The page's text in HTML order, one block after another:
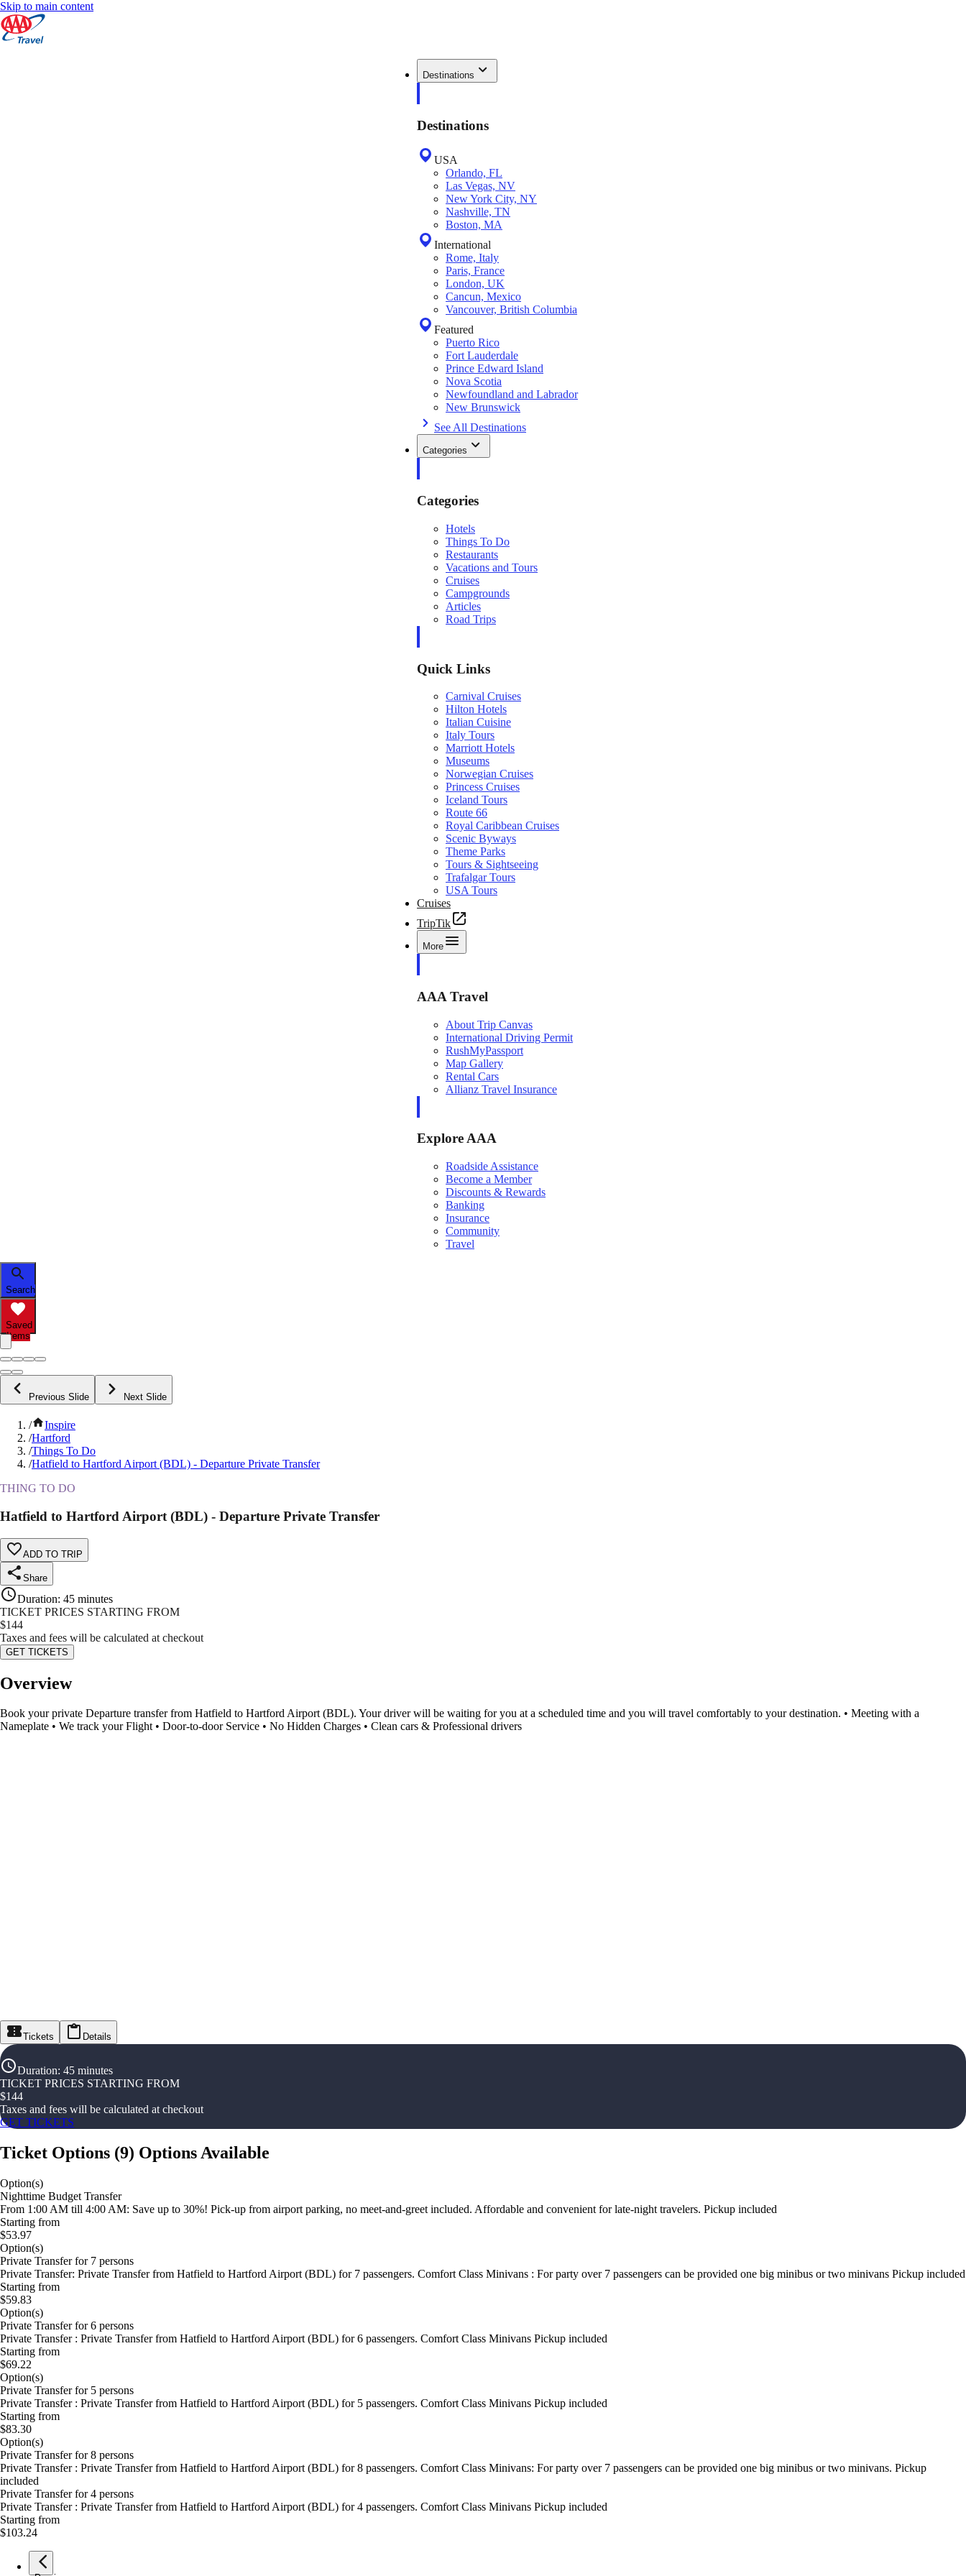
Skip to main content
Destinations
Destinations
USA
Orlando, FL
Las Vegas, NV
New York City, NY
Nashville, TN
Boston, MA
International
Rome, Italy
Paris, France
London, UK
Cancun, Mexico
Vancouver, British Columbia
Featured
Puerto Rico
Fort Lauderdale
Prince Edward Island
Nova Scotia
Newfoundland and Labrador
New Brunswick
See All Destinations
Categories
Categories
Hotels
Things To Do
Restaurants
Vacations and Tours
Cruises
Campgrounds
Articles
Road Trips
Quick Links
Carnival Cruises
Hilton Hotels
Italian Cuisine
Italy Tours
Marriott Hotels
Museums
Norwegian Cruises
Princess Cruises
Iceland Tours
Route 66
Royal Caribbean Cruises
Scenic Byways
Theme Parks
Tours & Sightseeing
Trafalgar Tours
USA Tours
Cruises
TripTik
More
AAA Travel
About Trip Canvas
International Driving Permit
RushMyPassport
Map Gallery
Rental Cars
Allianz Travel Insurance
Explore AAA
Roadside Assistance
Become a Member
Discounts & Rewards
Banking
Insurance
Community
Travel
Search
Saved
Items
Previous Slide Next Slide
/
Inspire
/Hartford
/Things To Do
/Hatfield to Hartford Airport (BDL) - Departure Private Transfer
THING TO DO
Hatfield to Hartford Airport (BDL) - Departure Private Transfer
ADD TO TRIP
Share
Duration: 45 minutes
TICKET PRICES STARTING FROM
$144
Taxes and fees will be calculated at checkout
GET TICKETS
Overview
Book your private Departure transfer from Hatfield to Hartford Airport (BDL). Your driver will be waiting for you at a scheduled time and you will travel comfortably to your destination. • Meeting with a
Nameplate • We track your Flight • Door-to-door Service • No Hidden Charges • Clean cars & Professional drivers
Tickets Details
Duration: 45 minutes
TICKET PRICES STARTING FROM
$144
Taxes and fees will be calculated at checkout
GET TICKETS
Ticket Options (9) Options Available
Option(s)
Nighttime Budget Transfer
From 1:00 AM till 4:00 AM: Save up to 30%! Pick-up from airport parking, no meet-and-greet included. Affordable and convenient for late-night travelers. Pickup included
Starting from
$53.97
Option(s)
Private Transfer for 7 persons
Private Transfer: Private Transfer from Hatfield to Hartford Airport (BDL) for 7 passengers. Comfort Class Minivans : For party over 7 passengers can be provided one big minibus or two minivans Pickup included
Starting from
$59.83
Option(s)
Private Transfer for 6 persons
Private Transfer : Private Transfer from Hatfield to Hartford Airport (BDL) for 6 passengers. Comfort Class Minivans Pickup included
Starting from
$69.22
Option(s)
Private Transfer for 5 persons
Private Transfer : Private Transfer from Hatfield to Hartford Airport (BDL) for 5 passengers. Comfort Class Minivans Pickup included
Starting from
$83.30
Option(s)
Private Transfer for 8 persons
Private Transfer : Private Transfer from Hatfield to Hartford Airport (BDL) for 8 passengers. Comfort Class Minivans: For party over 7 passengers can be provided one big minibus or two minivans. Pickup
included
Private Transfer for 4 persons
Private Transfer : Private Transfer from Hatfield to Hartford Airport (BDL) for 4 passengers. Comfort Class Minivans Pickup included
Starting from
$103.24